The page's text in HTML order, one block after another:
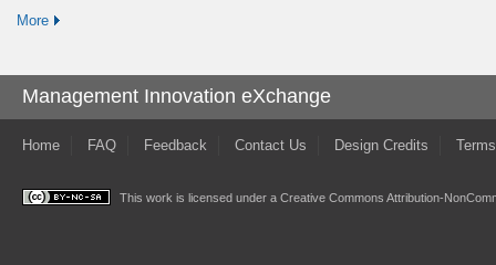
More
Management Innovation eXchange
Home FAQ Feedback Contact Us Design Credits
This work is licensed under a Creative Commons Attribution-